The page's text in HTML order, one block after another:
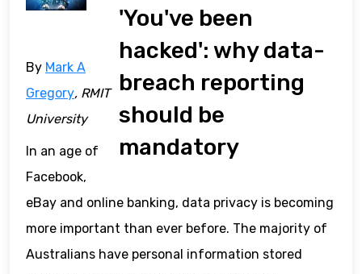
'You've been
hacked': why data-
breach reporting
should be
mandatory
By Mark A
Gregory, RMIT
University
In an age of
Facebook,
eBay and online banking, data privacy is becoming
more important than ever before. The majority of
Australians have personal information stored